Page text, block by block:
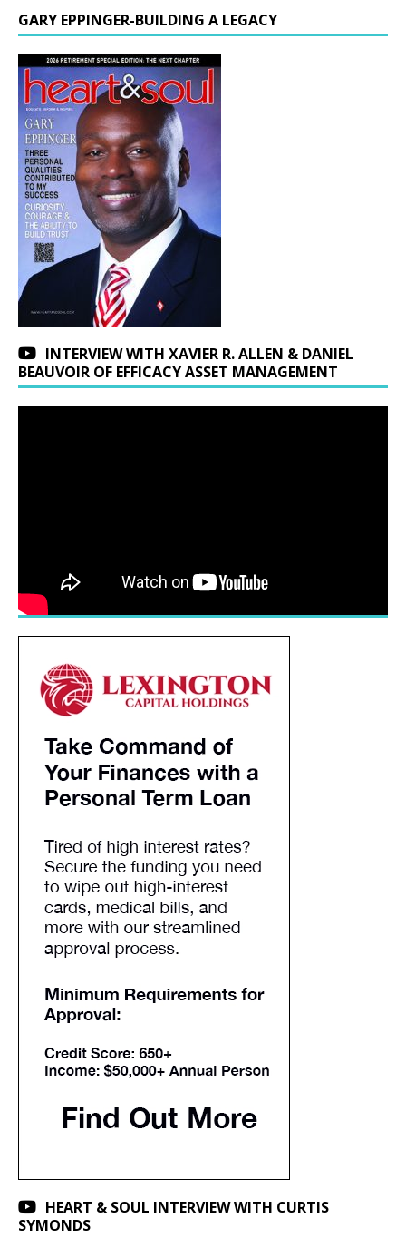
GARY EPPINGER-BUILDING A LEGACY
INTERVIEW WITH XAVIER R. ALLEN & DANIEL
BEAUVOIR OF EFFICACY ASSET MANAGEMENT
HEART & SOUL INTERVIEW WITH CURTIS
SYMONDS